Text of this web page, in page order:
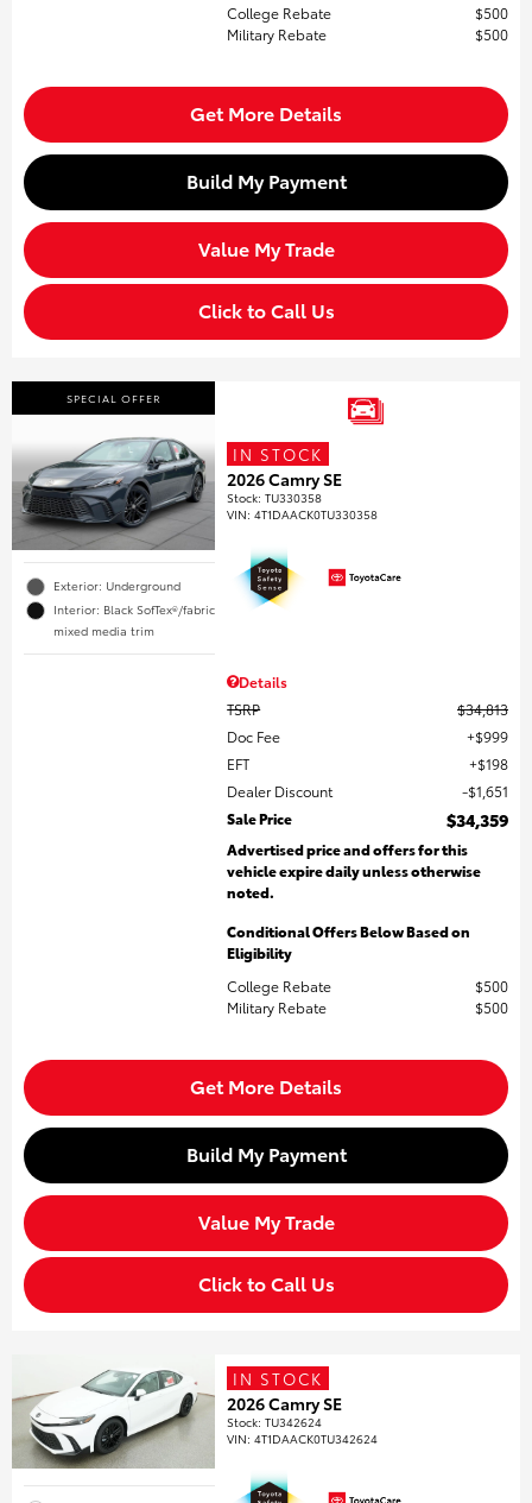
College Rebate
$500
Military Rebate
$500
Get More Details
Build My Payment
Value My Trade
Click to Call Us
SPECIAL OFFER
Exterior: Underground
Interior: Black SofTex®/fabric
mixed media trim
IN STOCK
2026 Camry SE
Stock:TU330358
VIN:4T1DAACK0TU330358
Details
TSRP
$34,813
Doc Fee
$999
EFT
$198
Dealer Discount
$1,651
Sale Price
$34,359
Advertised price and offers for this
vehicle expire daily unless otherwise
noted.
Conditional Offers Below Based on
Eligibility
College Rebate
$500
Military Rebate
$500
Get More Details
Build My Payment
Value My Trade
Click to Call Us
IN STOCK
2026 Camry SE
Stock:TU342624
VIN:4T1DAACK0TU342624